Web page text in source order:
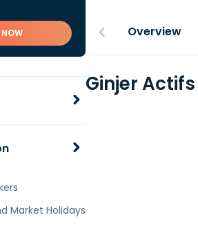
NOW
Market Holidays
Overview
Ginjer